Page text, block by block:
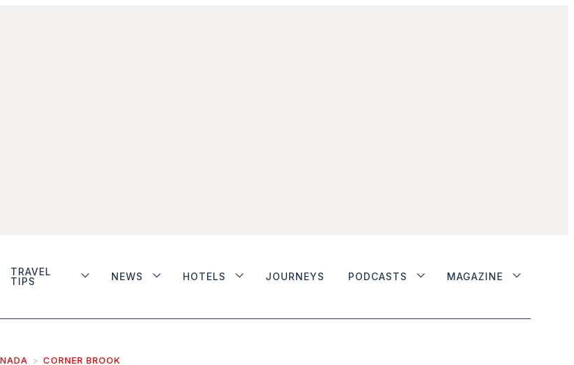
TRAVEL
TIPS
NEWS HOTELS JOURNEYS PODCASTS MAGAZINE
CORNER BROOK